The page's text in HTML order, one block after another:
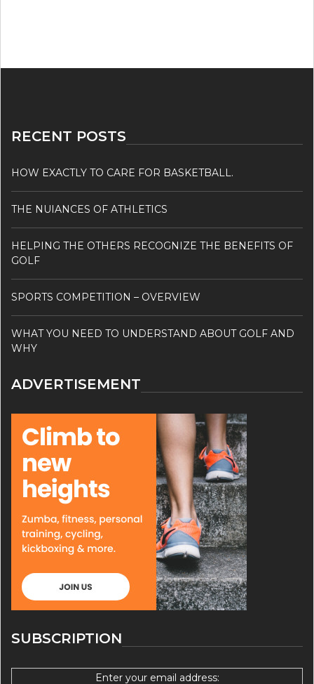
RECENT POSTS
HOW EXACTLY TO CARE FOR BASKETBALL.
THE NUIANCES OF ATHLETICS
HELPING THE OTHERS RECOGNIZE THE BENEFITS OF
GOLF
SPORTS COMPETITION – OVERVIEW
WHAT YOU NEED TO UNDERSTAND ABOUT GOLF AND
WHY
ADVERTISEMENT
SUBSCRIPTION
Enter your email address: